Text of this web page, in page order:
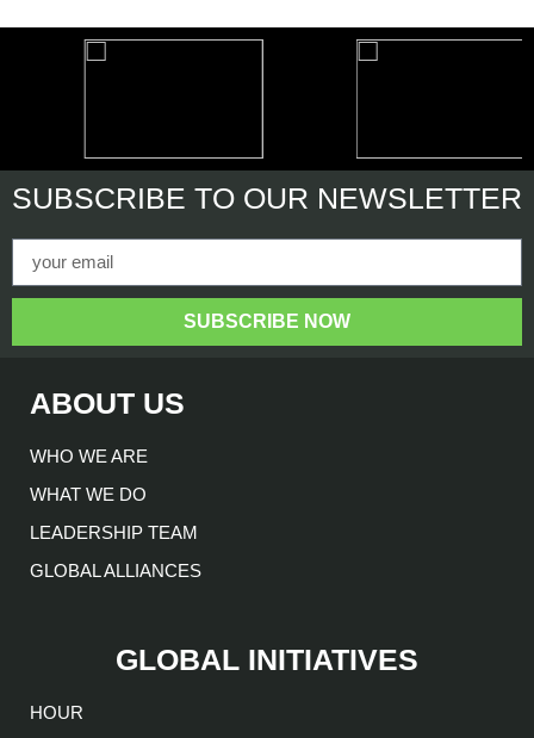
SUBSCRIBE TO OUR NEWSLETTER
SUBSCRIBE NOW
ABOUT US
WHO WE ARE
WHAT WE DO
LEADERSHIP TEAM
GLOBAL ALLIANCES
GLOBAL INITIATIVES
HOUR